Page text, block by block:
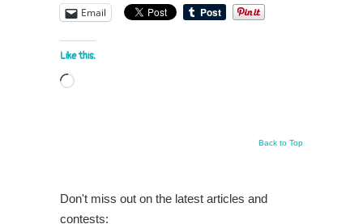
Email
Like this:
Loading…
Back to Top
Don't miss out on the latest articles and
contests: